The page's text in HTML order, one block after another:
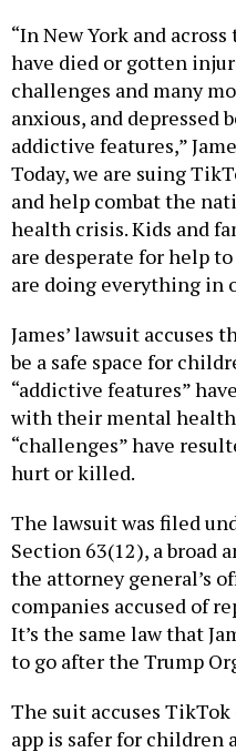
“In New York and
have died or gotten
challenges and many
anxious, and depressed
addictive features,”
Today, we are suing
and help combat the
health crisis. Kids and
are desperate for help
are doing everything in
James’ lawsuit accuses
be a safe space for
“addictive features”
with their mental
“challenges” have
hurt or killed.
The lawsuit was filed
Section 63(12), a broad
the attorney general’s
companies accused of
It’s the same law that
to go after the Trump
The suit accuses
app is safer for children